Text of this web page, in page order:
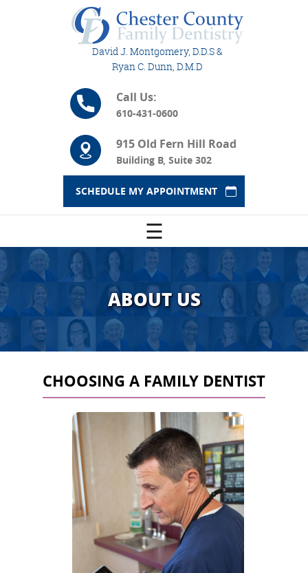
David J. Montgomery, D.D.S &
Ryan C. Dunn, D.M.D
Call Us:
610-431-0600
915 Old Fern Hill Road
Building B, Suite 302
SCHEDULE MY APPOINTMENT
☰
ABOUT US
CHOOSING A FAMILY DENTIST